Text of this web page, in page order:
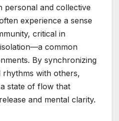
personal and collective
experience a sense
critical in
common
By synchronizing
rhythms with others,
state of flow that
and mental clarity.